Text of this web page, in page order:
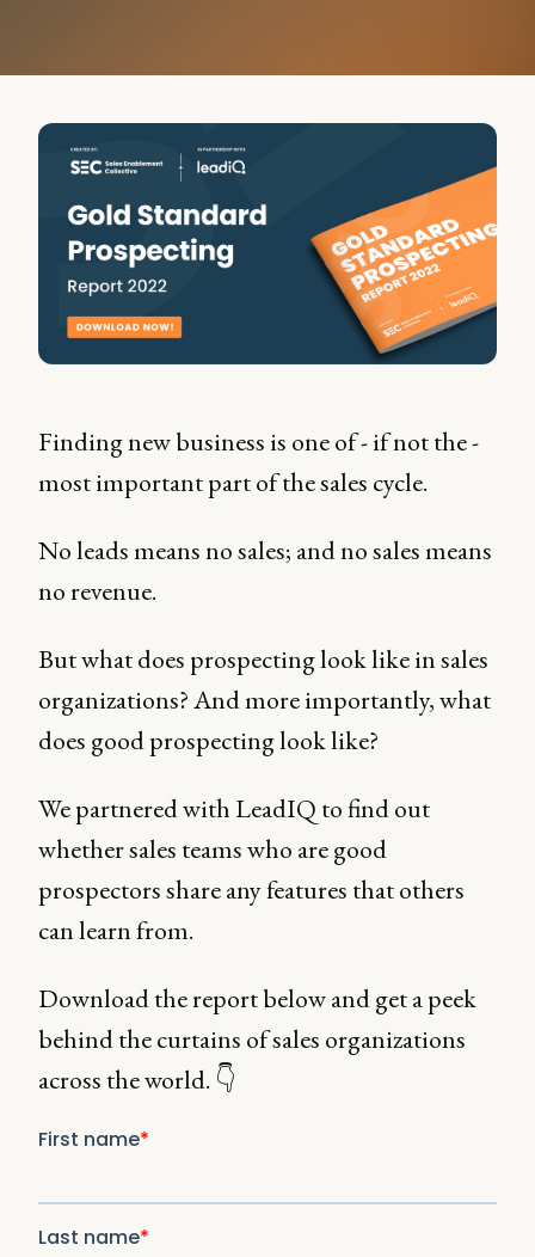
Finding new business is one of - if not the -
most important part of the sales cycle.
No leads means no sales; and no sales means
no revenue.
But what does prospecting look like in sales
organizations? And more importantly, what
does good prospecting look like?
We partnered with LeadIQ to find out
whether sales teams who are good
prospectors share any features that others
can learn from.
Download the report below and get a peek
behind the curtains of sales organizations
across the world. 👇